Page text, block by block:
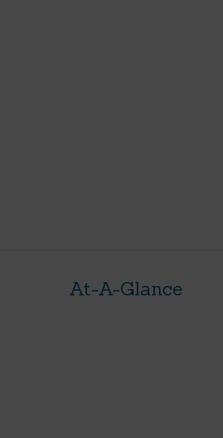
At-A-Glance